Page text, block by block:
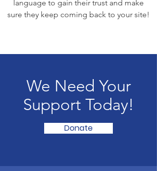
language to gain their trust and make
sure they keep coming back to your site!
We Need Your
Support Today!
Donate